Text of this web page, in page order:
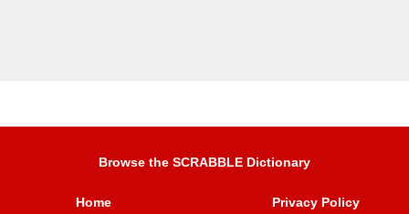
Browse the SCRABBLE Dictionary
Home Privacy Policy